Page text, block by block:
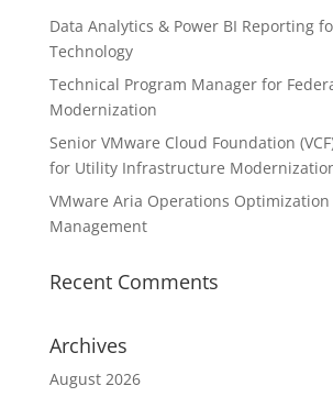
Data Analytics & Power BI Reporting
Technology
Technical Program Manager for
Modernization
Senior VMware Cloud Foundation
for Utility Infrastructure
VMware Aria Operations Optimization
Management
Recent Comments
Archives
August 2026